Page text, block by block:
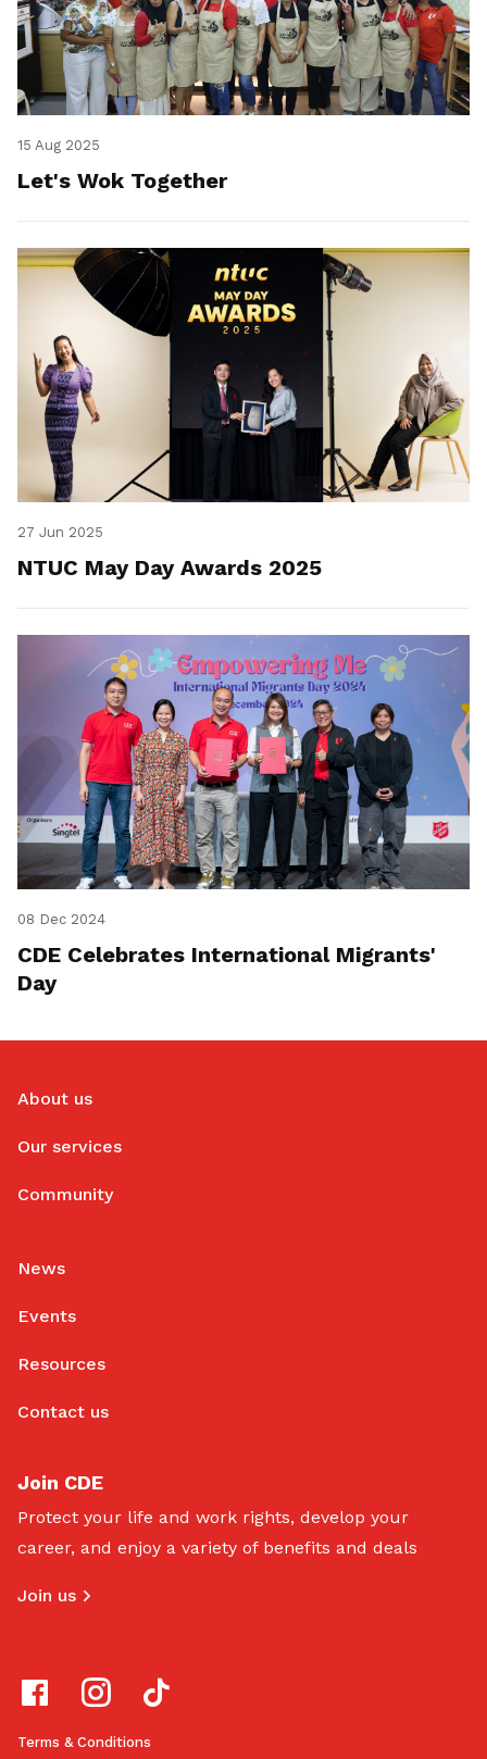
15 Aug 2025
Let's Wok Together
27 Jun 2025
NTUC May Day Awards 2025
08 Dec 2024
CDE Celebrates International Migrants'
Day
About us
Our services
Community
News
Events
Resources
Contact us
Join CDE
Protect your life and work rights, develop your
career, and enjoy a variety of benefits and deals
Join us
Terms & Conditions